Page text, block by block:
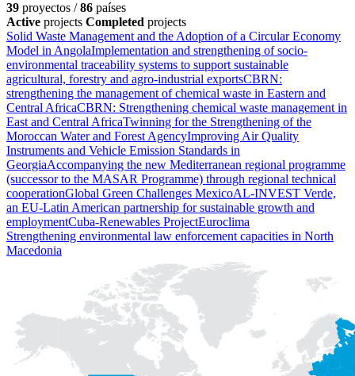
39 proyectos /86 países
Active projects Completed projects
Solid Waste Management and the Adoption of a Circular Economy
Model in AngolaImplementation and strengthening of socio-
environmental traceability systems to support sustainable
agricultural, forestry and agro-industrial exportsCBRN:
strengthening the management of chemical waste in Eastern and
Central AfricaCBRN: Strengthening chemical waste management in
East and Central AfricaTwinning for the Strengthening of the
Moroccan Water and Forest AgencyImproving Air Quality
Instruments and Vehicle Emission Standards in
GeorgiaAccompanying the new Mediterranean regional programme
(successor to the MASAR Programme) through regional technical
cooperationGlobal Green Challenges MexicoAL-INVEST Verde,
an EU-Latin American partnership for sustainable growth and
employmentCuba-Renewables ProjectEuroclima
Strengthening environmental law enforcement capacities in North
Macedonia